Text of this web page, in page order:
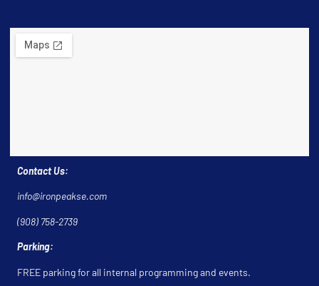
Contact Us:
info@ironpeakse.com
(908) 758-2739
Parking:
FREE parking for all internal programming and events.